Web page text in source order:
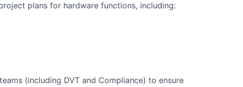
plans for hardware functions, including:
(including DVT and Compliance) to ensure